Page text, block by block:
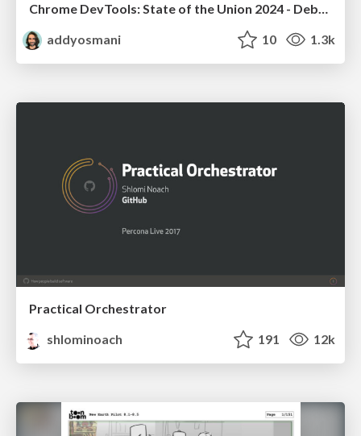
Chrome DevTools: State of the Union 2024 - Debugging React & Beyond
addyosmani
10 1.3k
Practical Orchestrator
shlominoach
191 12k